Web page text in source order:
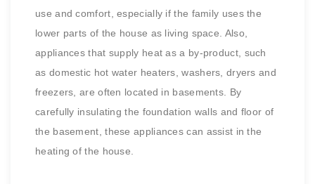
use and comfort, especially if the family uses the
lower parts of the house as living space. Also,
appliances that supply heat as a by-product, such
as domestic hot water heaters, washers, dryers and
freezers, are often located in basements. By
carefully insulating the foundation walls and floor of
the basement, these appliances can assist in the
heating of the house.